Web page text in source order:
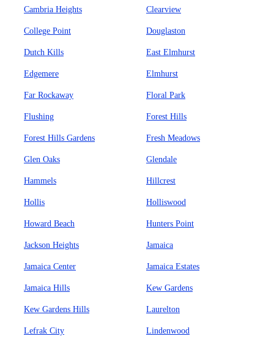
Cambria Heights Clearview
College Point Douglaston
Dutch Kills East Elmhurst
Edgemere Elmhurst
Far Rockaway Floral Park
Flushing Forest Hills
Forest Hills Gardens Fresh Meadows
Glen Oaks Glendale
Hammels Hillcrest
Hollis Holliswood
Howard Beach Hunters Point
Jackson Heights Jamaica
Jamaica Center Jamaica Estates
Jamaica Hills Kew Gardens
Kew Gardens Hills Laurelton
Lefrak City Lindenwood